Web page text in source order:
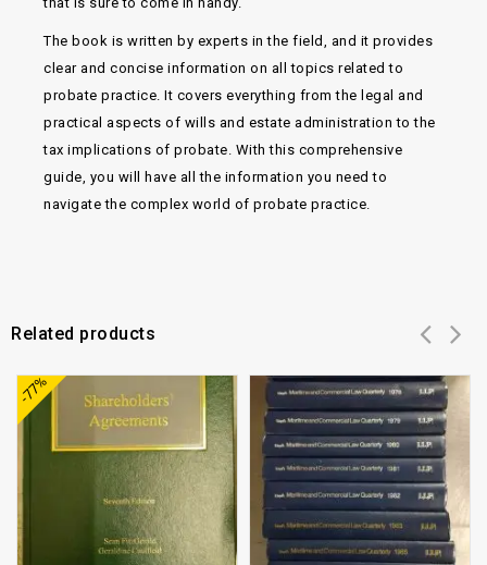
The book is written by experts in the field, and it provides
clear and concise information on all topics related to
probate practice. It covers everything from the legal and
practical aspects of wills and estate administration to the
tax implications of probate. With this comprehensive
guide, you will have all the information you need to
navigate the complex world of probate practice.
Related products
-77%